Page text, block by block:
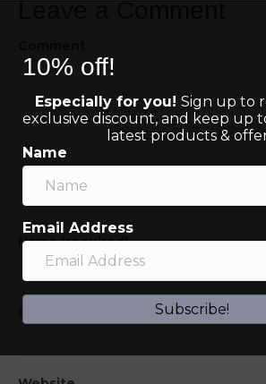
Name (required)
Email (will not be published)
10% off!
Especially for you! Sign up to
exclusive discount, and keep up
latest products &
Name
Email Address
Subscribe!